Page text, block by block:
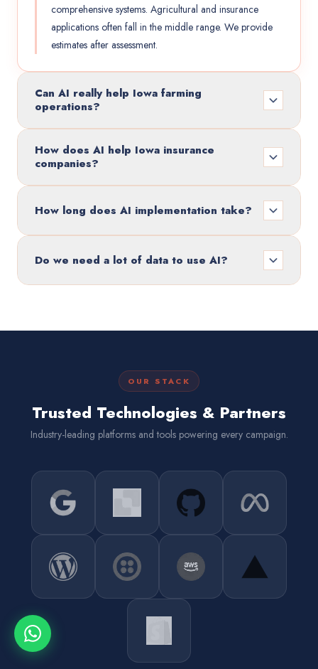
comprehensive systems. Agricultural and insurance
applications often fall in the middle range. We provide
estimates after assessment.
Can AI really help Iowa farming
operations?
How does AI help Iowa insurance
companies?
How long does AI implementation take?
Do we need a lot of data to use AI?
OUR STACK
Trusted Technologies & Partners
Industry-leading platforms and tools powering every campaign.